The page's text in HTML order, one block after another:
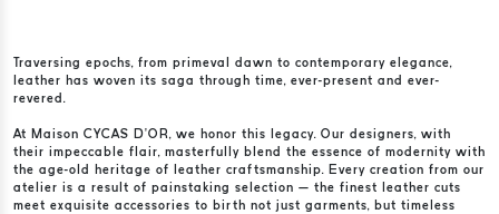
Traversing epochs, from primeval dawn to contemporary elegance,
leather has woven its saga through time, ever-present and ever-
revered.
At Maison CYCAS D’OR, we honor this legacy. Our designers, with
their impeccable flair, masterfully blend the essence of modernity with
the age-old heritage of leather craftsmanship. Every creation from our
atelier is a result of painstaking selection — the finest leather cuts
meet exquisite accessories to birth not just garments, but timeless